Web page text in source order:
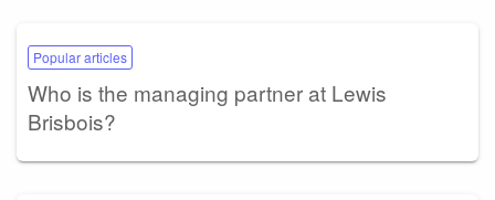
Popular articles
Who is the managing partner at Lewis
Brisbois?